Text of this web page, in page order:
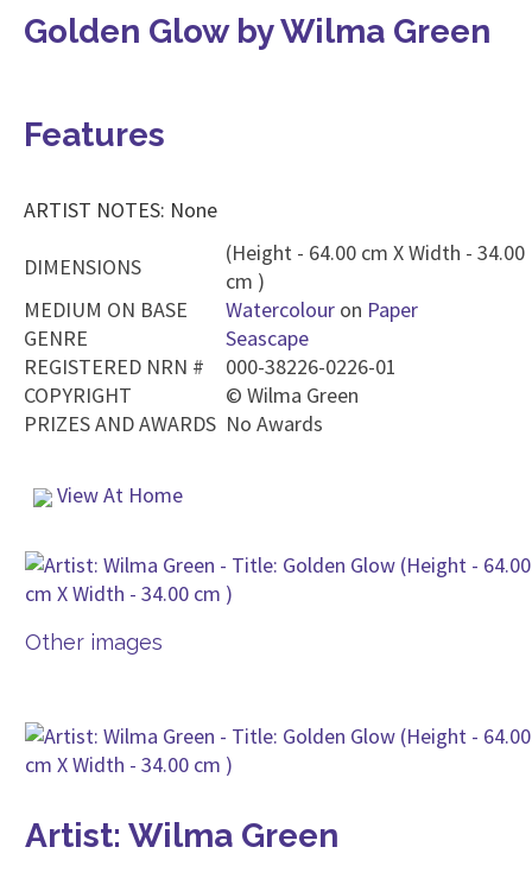
Golden Glow by Wilma Green
Features
ARTIST NOTES: None
DIMENSIONS
(Height - 64.00 cm X Width - 34.00
cm )
MEDIUM ON BASE
Watercolour on Paper
GENRE
Seascape
REGISTERED NRN #
000-38226-0226-01
COPYRIGHT
© Wilma Green
PRIZES AND AWARDS No Awards
View At Home
Other images
Artist: Wilma Green